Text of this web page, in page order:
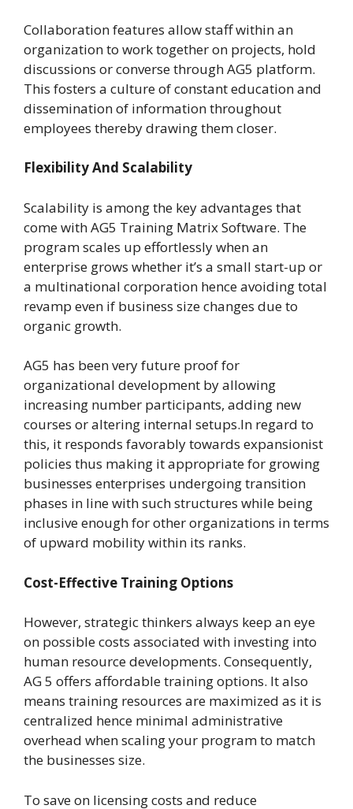
Collaboration features allow staff within an
organization to work together on projects, hold
discussions or converse through AG5 platform.
This fosters a culture of constant education and
dissemination of information throughout
employees thereby drawing them closer.
Flexibility And Scalability
Scalability is among the key advantages that
come with AG5 Training Matrix Software. The
program scales up effortlessly when an
enterprise grows whether it’s a small start-up or
a multinational corporation hence avoiding total
revamp even if business size changes due to
organic growth.
AG5 has been very future proof for
organizational development by allowing
increasing number participants, adding new
courses or altering internal setups.In regard to
this, it responds favorably towards expansionist
policies thus making it appropriate for growing
businesses enterprises undergoing transition
phases in line with such structures while being
inclusive enough for other organizations in terms
of upward mobility within its ranks.
Cost-Effective Training Options
However, strategic thinkers always keep an eye
on possible costs associated with investing into
human resource developments. Consequently,
AG 5 offers affordable training options. It also
means training resources are maximized as it is
centralized hence minimal administrative
overhead when scaling your program to match
the businesses size.
To save on licensing costs and reduce